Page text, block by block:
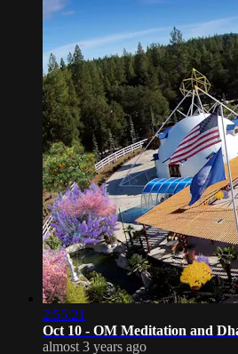
2:55:21
Oct 10 - OM Meditation and
almost 3 years ago